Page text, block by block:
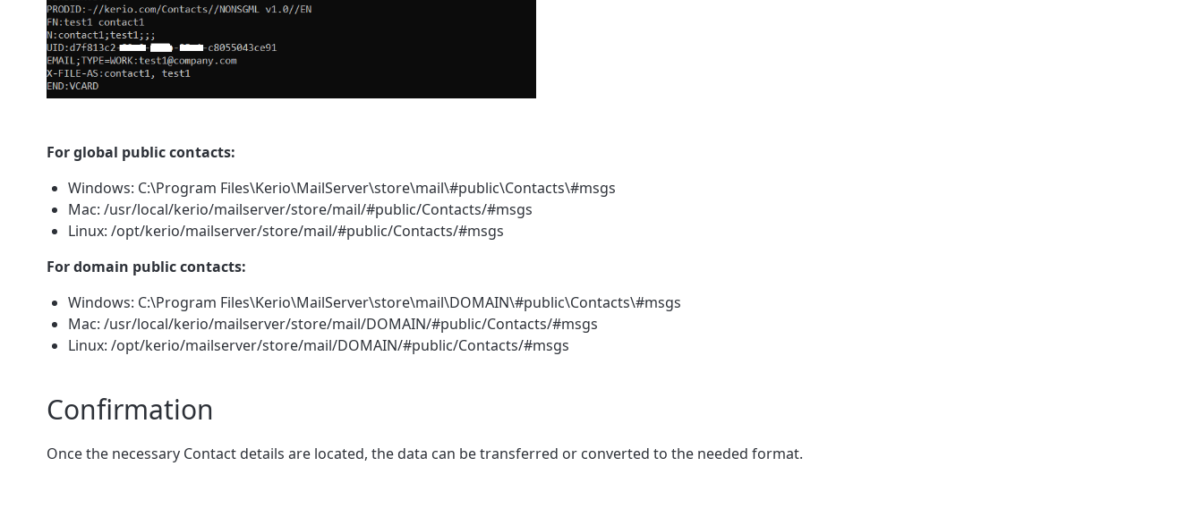
For global public contacts:
Windows: C:\Program Files\Kerio\MailServer\store\mail\#public\Contacts\#msgs
Mac: /usr/local/kerio/mailserver/store/mail/#public/Contacts/#msgs
Linux: /opt/kerio/mailserver/store/mail/#public/Contacts/#msgs
For domain public contacts:
Windows: C:\Program Files\Kerio\MailServer\store\mail\DOMAIN\#public\Contacts\#msgs
Mac: /usr/local/kerio/mailserver/store/mail/DOMAIN/#public/Contacts/#msgs
Linux: /opt/kerio/mailserver/store/mail/DOMAIN/#public/Contacts/#msgs
Confirmation
Once the necessary Contact details are located, the data can be transferred or converted to the needed format.